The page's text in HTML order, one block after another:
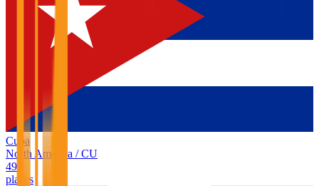
Cuba
North America /CU
49
places